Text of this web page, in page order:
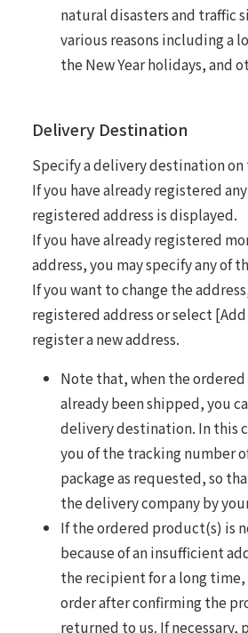
natural disasters and traffic
various reasons including a
the New Year holidays, and
Delivery Destination
Specify a delivery destination on
If you have already registered
registered address is displayed.
If you have already registered
address, you may specify any of
If you want to change the
registered address or select
register a new address.
Note that, when the
already been shipped, you
delivery destination. In this
you of the tracking number
package as requested, so
the delivery company by
If the ordered product(s) is
because of an insufficient
the recipient for a long
order after confirming the
returned to us. If necessary,